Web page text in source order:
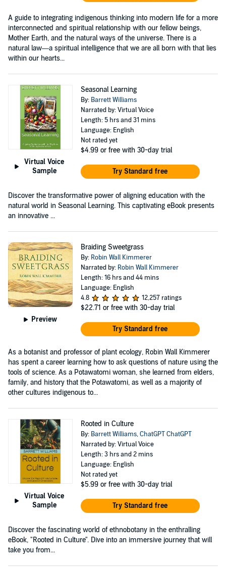
A guide to integrating indigenous thinking into modern life for a more
interconnected and spiritual relationship with our fellow beings,
Mother Earth, and the natural ways of the universe. There is a
natural law—a spiritual intelligence that we are all born with that lies
within our hearts...
Virtual Voice
Sample
Seasonal Learning
By: Barrett Williams
Narrated by: Virtual Voice
Length: 5 hrs and 31 mins
Language: English
Not rated yet
$4.99 or free with 30-day trial
Try Standard free
Discover the transformative power of aligning education with the
natural world in Seasonal Learning. This captivating eBook presents
an innovative ...
Preview
Braiding Sweetgrass
By: Robin Wall Kimmerer
Narrated by: Robin Wall Kimmerer
Length: 16 hrs and 44 mins
Language: English
4.8
12,257 ratings
$22.71 or free with 30-day trial
Try Standard free
As a botanist and professor of plant ecology, Robin Wall Kimmerer
has spent a career learning how to ask questions of nature using the
tools of science. As a Potawatomi woman, she learned from elders,
family, and history that the Potawatomi, as well as a majority of
other cultures indigenous to...
Virtual Voice
Sample
Rooted in Culture
By: Barrett Williams,ChatGPT ChatGPT
Narrated by: Virtual Voice
Length: 3 hrs and 2 mins
Language: English
Not rated yet
$5.99 or free with 30-day trial
Try Standard free
Discover the fascinating world of ethnobotany in the enthralling
eBook, "Rooted in Culture". Dive into an immersive journey that will
take you from...